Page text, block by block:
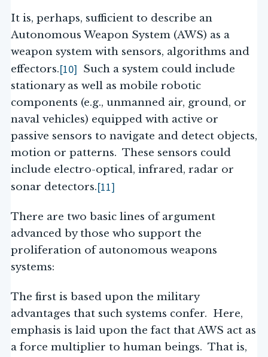
It is, perhaps, sufficient to describe an
Autonomous Weapon System (AWS) as a
weapon system with sensors, algorithms and
effectors.[10] Such a system could include
stationary as well as mobile robotic
components (e.g., unmanned air, ground, or
naval vehicles) equipped with active or
passive sensors to navigate and detect objects,
motion or patterns. These sensors could
include electro-optical, infrared, radar or
sonar detectors.[11]
There are two basic lines of argument
advanced by those who support the
proliferation of autonomous weapons
systems:
The first is based upon the military
advantages that such systems confer. Here,
emphasis is laid upon the fact that AWS act as
a force multiplier to human beings. That is,